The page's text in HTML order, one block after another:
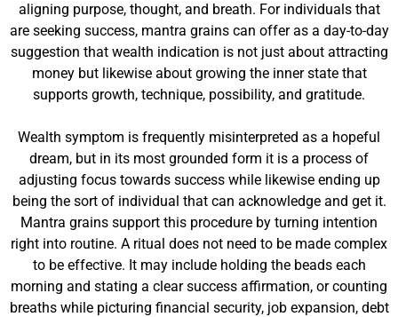
aligning purpose, thought, and breath. For individuals that
are seeking success, mantra grains can offer as a day-to-day
suggestion that wealth indication is not just about attracting
money but likewise about growing the inner state that
supports growth, technique, possibility, and gratitude.
Wealth symptom is frequently misinterpreted as a hopeful
dream, but in its most grounded form it is a process of
adjusting focus towards success while likewise ending up
being the sort of individual that can acknowledge and get it.
Mantra grains support this procedure by turning intention
right into routine. A ritual does not need to be made complex
to be effective. It may include holding the beads each
morning and stating a clear success affirmation, or counting
breaths while picturing financial security, job expansion, debt